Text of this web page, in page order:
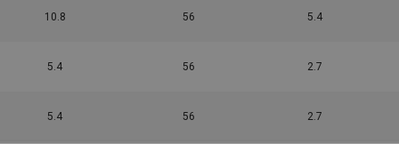
10.8 56 5.4
5.4 56 2.7
5.4 56 2.7